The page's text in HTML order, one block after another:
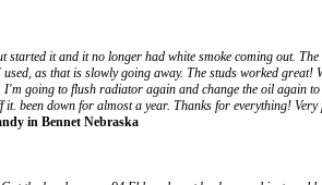
started it and it no longer had white smoke coming out. The
as that is slowly going away. The studs worked great!
going to flush radiator again and change the oil again to
it. been down for almost a year. Thanks for everything! Very
in Bennet Nebraska